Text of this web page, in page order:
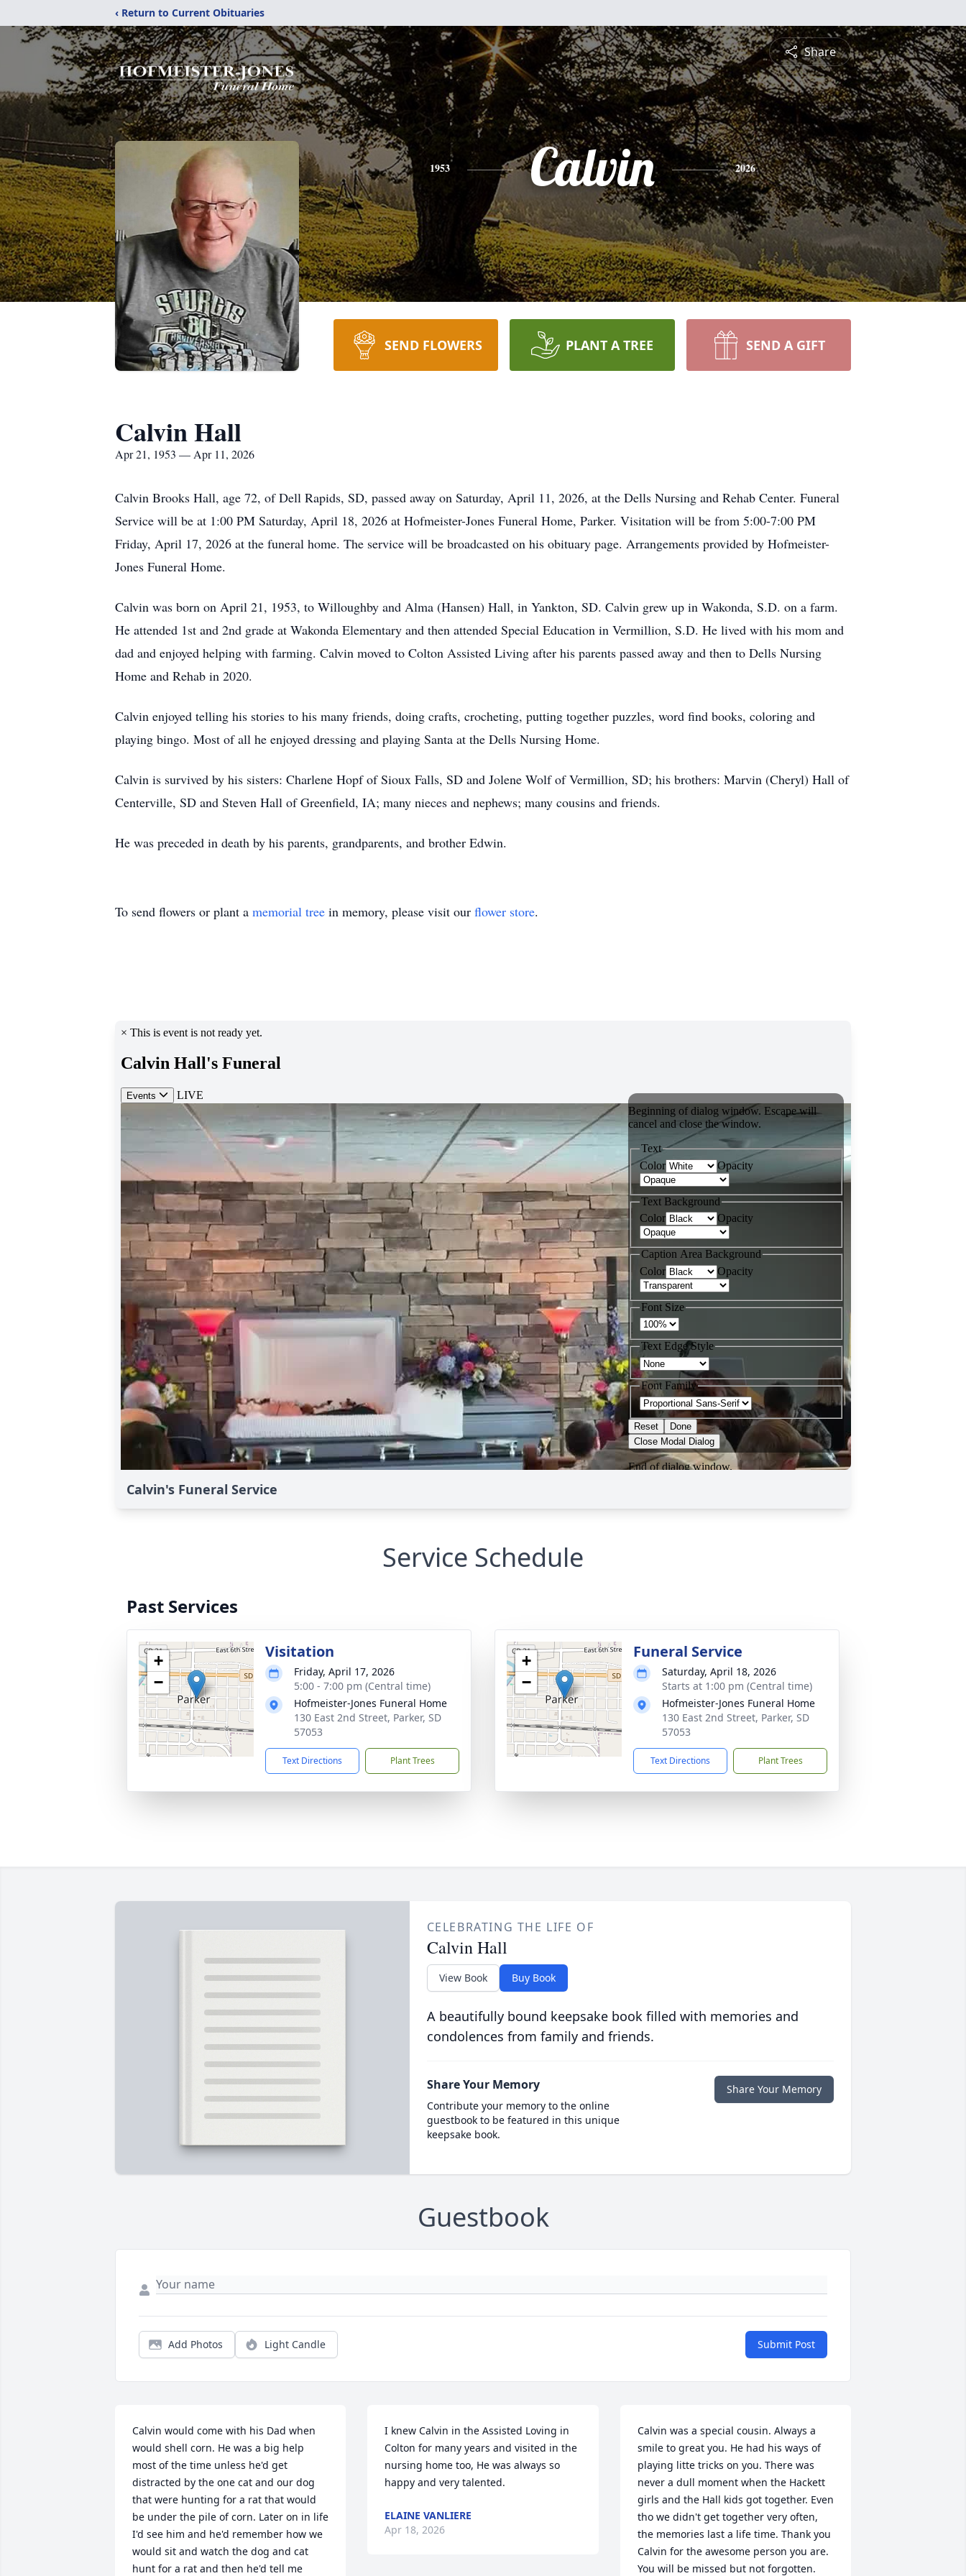
‹ Return to Current Obituaries
Share
1953 Calvin 2026
SEND FLOWERS PLANT A TREE SEND A GIFT
Calvin Hall
Apr 21, 1953 — Apr 11, 2026
Calvin Brooks Hall, age 72, of Dell Rapids, SD, passed away on Saturday, April 11, 2026, at the Dells Nursing and Rehab Center. Funeral
Service will be at 1:00 PM Saturday, April 18, 2026 at Hofmeister-Jones Funeral Home, Parker. Visitation will be from 5:00-7:00 PM
Friday, April 17, 2026 at the funeral home. The service will be broadcasted on his obituary page. Arrangements provided by Hofmeister-
Jones Funeral Home.
Calvin was born on April 21, 1953, to Willoughby and Alma (Hansen) Hall, in Yankton, SD. Calvin grew up in Wakonda, S.D. on a farm.
He attended 1st and 2nd grade at Wakonda Elementary and then attended Special Education in Vermillion, S.D. He lived with his mom and
dad and enjoyed helping with farming. Calvin moved to Colton Assisted Living after his parents passed away and then to Dells Nursing
Home and Rehab in 2020.
Calvin enjoyed telling his stories to his many friends, doing crafts, crocheting, putting together puzzles, word find books, coloring and
playing bingo. Most of all he enjoyed dressing and playing Santa at the Dells Nursing Home.
Calvin is survived by his sisters: Charlene Hopf of Sioux Falls, SD and Jolene Wolf of Vermillion, SD; his brothers: Marvin (Cheryl) Hall of
Centerville, SD and Steven Hall of Greenfield, IA; many nieces and nephews; many cousins and friends.
He was preceded in death by his parents, grandparents, and brother Edwin.
To send flowers or plant a memorial tree in memory, please visit our flower store.
Calvin's Funeral Service
Service Schedule
Past Services
+
−
Visitation
Friday, April 17, 2026
5:00 - 7:00 pm (Central time)
Hofmeister-Jones Funeral Home
130 East 2nd Street, Parker, SD
57053
Text Directions Plant Trees
+
−
Funeral Service
Saturday, April 18, 2026
Starts at 1:00 pm (Central time)
Hofmeister-Jones Funeral Home
130 East 2nd Street, Parker, SD
57053
Text Directions Plant Trees
CELEBRATING THE LIFE OF
Calvin Hall
View Book Buy Book
A beautifully bound keepsake book filled with memories and
condolences from family and friends.
Share Your Memory
Contribute your memory to the online
guestbook to be featured in this unique
keepsake book.
Share Your Memory
Guestbook
Add Photos Light Candle Submit Post
Calvin would come with his Dad when
would shell corn. He was a big help
most of the time unless he'd get
distracted by the one cat and our dog
that were hunting for a rat that would
be under the pile of corn. Later on in life
I'd see him and he'd remember how we
would sit and watch the dog and cat
hunt for a rat and then he'd tell me
I knew Calvin in the Assisted Loving in
Colton for many years and visited in the
nursing home too, He was always so
happy and very talented.
ELAINE VANLIERE
Apr 18, 2026
Calvin was a special cousin. Always a
smile to great you. He had his ways of
playing litte tricks on you. There was
never a dull moment when the Hackett
girls and the Hall kids got together. Even
tho we didn't get together very often,
the memories last a life time. Thank you
Calvin for the awesome person you are.
You will be missed but not forgotten.